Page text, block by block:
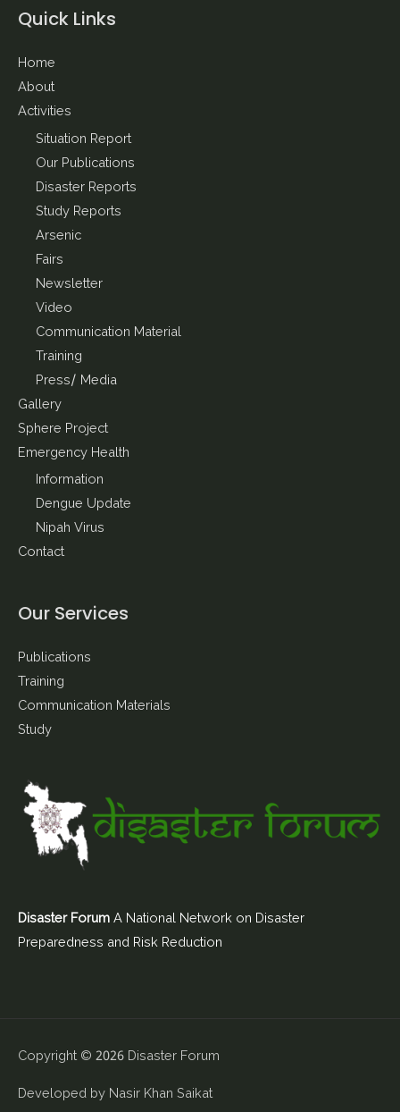
Quick Links
Home
About
Activities
Situation Report
Our Publications
Disaster Reports
Study Reports
Arsenic
Fairs
Newsletter
Video
Communication Material
Training
Press/ Media
Gallery
Sphere Project
Emergency Health
Information
Dengue Update
Nipah Virus
Contact
Our Services
Publications
Training
Communication Materials
Study
Disaster Forum A National Network on Disaster
Preparedness and Risk Reduction
Copyright © 2026 Disaster Forum
Developed by Nasir Khan Saikat